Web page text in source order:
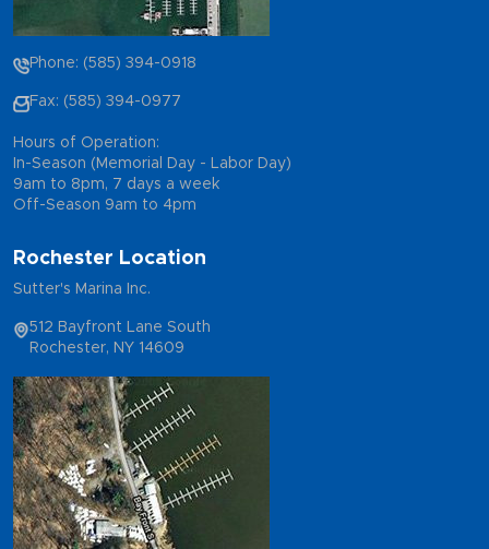
Phone: (585) 394-0918
Fax: (585) 394-0977
Hours of Operation:
In-Season (Memorial Day - Labor Day)
9am to 8pm, 7 days a week
Off-Season 9am to 4pm
Rochester Location
Sutter's Marina Inc.
512 Bayfront Lane South
Rochester, NY 14609